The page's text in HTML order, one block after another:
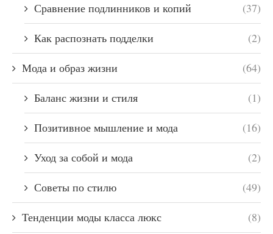
Сравнение подлинников и копий (37)
Как распознать подделки (2)
Мода и образ жизни (64)
Баланс жизни и стиля (1)
Позитивное мышление и мода (16)
Уход за собой и мода (2)
Советы по стилю (49)
Тенденции моды класса люкс (8)